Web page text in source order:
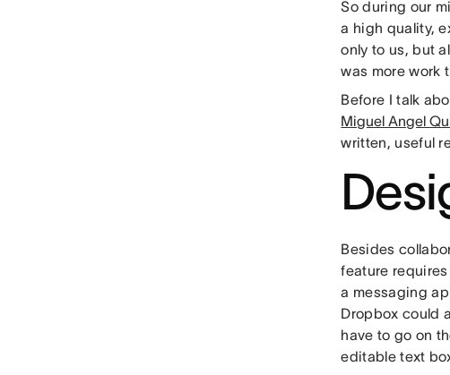
So during our
a high quality,
only to us, but
was more work
Before I talk
Miguel Angel
written, useful
Besides
feature
a messaging
Dropbox could
have to go on
editable text